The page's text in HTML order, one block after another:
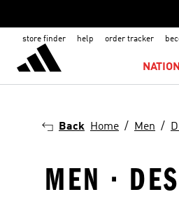
store finder help order tracker
Back Home Men
MEN ·